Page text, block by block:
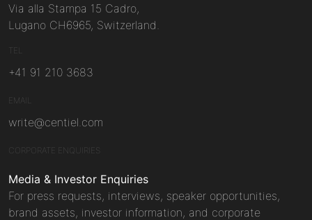
Via alla Stampa 15 Cadro,
Lugano CH6965, Switzerland.
TEL
+41 91 210 3683
EMAIL
write@centiel.com
CORPORATE ENQUIRIES
Media & Investor Enquiries
For press requests, interviews, speaker opportunities,
brand assets, investor information, and corporate